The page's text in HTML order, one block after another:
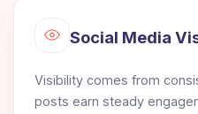
Social Media
Visibility comes from
posts earn steady